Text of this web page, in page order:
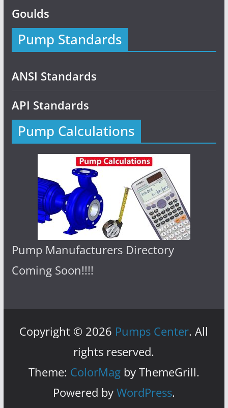
Goulds
Pump Standards
ANSI Standards
API Standards
Pump Calculations
Pump Manufacturers Directory
Coming Soon!!!!
Copyright © 2026 Pumps Center. All
rights reserved.
Theme: ColorMagby ThemeGrill.
Powered byWordPress.